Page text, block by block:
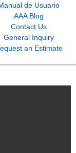
de Usuario
AAA Blog
Contact Us
General Inquiry
an Estimate